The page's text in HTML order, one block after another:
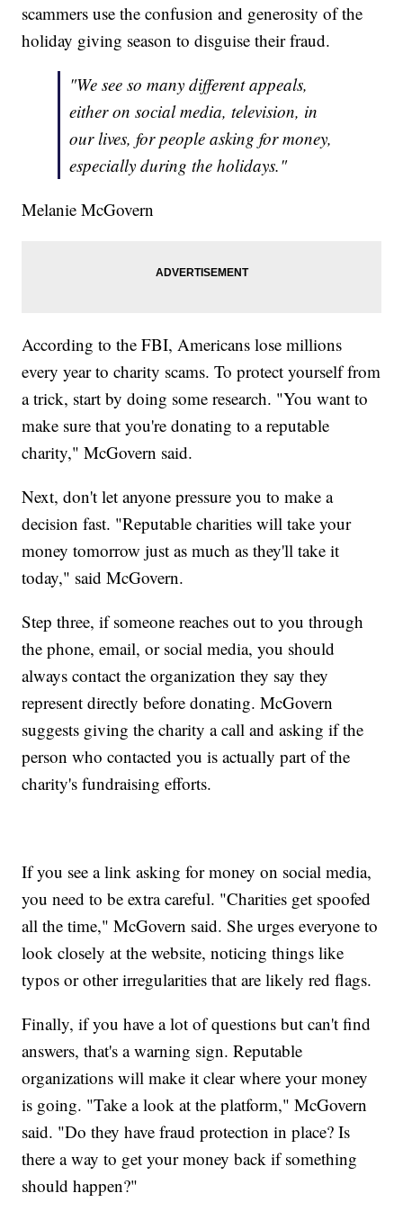
scammers use the confusion and generosity of the
holiday giving season to disguise their fraud.
"We see so many different appeals,
either on social media, television, in
our lives, for people asking for money,
especially during the holidays."
Melanie McGovern
According to the FBI, Americans lose millions
every year to charity scams. To protect yourself from
a trick, start by doing some research. "You want to
make sure that you're donating to a reputable
charity," McGovern said.
Next, don't let anyone pressure you to make a
decision fast. "Reputable charities will take your
money tomorrow just as much as they'll take it
today," said McGovern.
Step three, if someone reaches out to you through
the phone, email, or social media, you should
always contact the organization they say they
represent directly before donating. McGovern
suggests giving the charity a call and asking if the
person who contacted you is actually part of the
charity's fundraising efforts.
If you see a link asking for money on social media,
you need to be extra careful. "Charities get spoofed
all the time," McGovern said. She urges everyone to
look closely at the website, noticing things like
typos or other irregularities that are likely red flags.
Finally, if you have a lot of questions but can't find
answers, that's a warning sign. Reputable
organizations will make it clear where your money
is going. "Take a look at the platform," McGovern
said. "Do they have fraud protection in place? Is
there a way to get your money back if something
should happen?"